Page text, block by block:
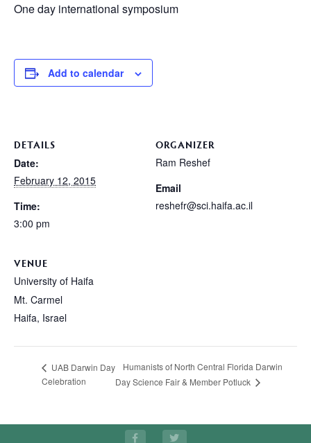
One day international symposium
Add to calendar
DETAILS
Date:
February 12, 2015
Time:
3:00 pm
VENUE
University of Haifa
Mt. Carmel
Haifa, Israel
ORGANIZER
Ram Reshef
Email
reshefr@sci.haifa.ac.il
UAB Darwin Day
Celebration
Humanists of North Central Florida Darwin
Day Science Fair & Member Potluck